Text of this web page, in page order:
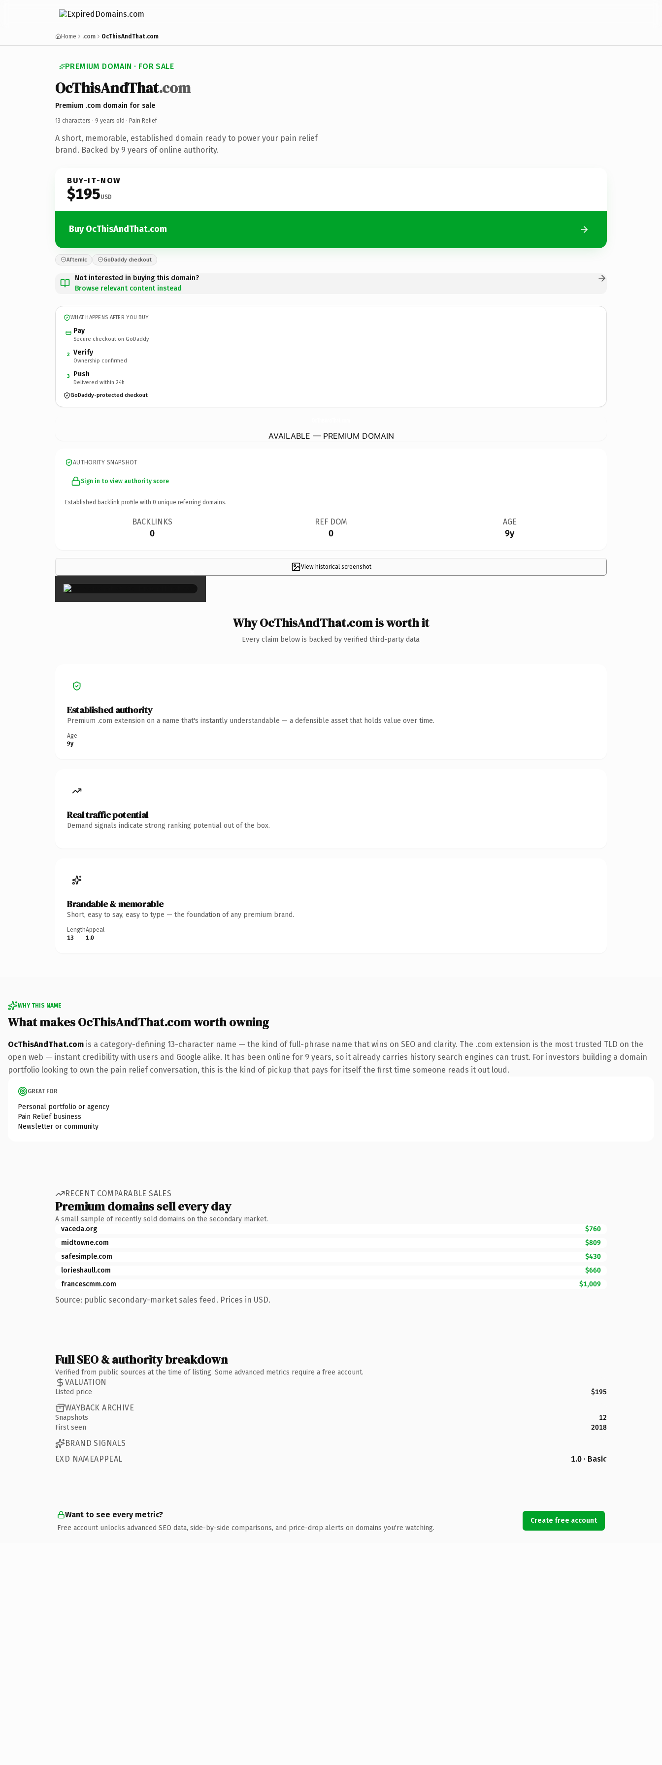
Home .com OcThisAndThat.com
PREMIUM DOMAIN · FOR SALE
OcThisAndThat.com
Premium .com domain for sale
13 characters · 9 years old · Pain Relief
A short, memorable, established domain ready to power your pain relief
brand. Backed by 9 years of online authority.
BUY-IT-NOW
$195USD
Buy OcThisAndThat.com
Afternic GoDaddy checkout
Not interested in buying this domain?
Browse relevant content instead
WHAT HAPPENS AFTER YOU BUY
Pay
Secure checkout on GoDaddy
2 Verify
Ownership confirmed
3 Push
Delivered within 24h
GoDaddy-protected checkout
AVAILABLE — PREMIUM DOMAIN
AUTHORITY SNAPSHOT
Sign in to view authority score
Established backlink profile with 0 unique referring domains.
BACKLINKS
0
REF DOM
0
AGE
9y
View historical screenshot
×
Why OcThisAndThat.com is worth it
Every claim below is backed by verified third-party data.
Established authority
Premium .com extension on a name that's instantly understandable — a defensible asset that holds value over time.
Age
9y
Real traffic potential
Demand signals indicate strong ranking potential out of the box.
Brandable & memorable
Short, easy to say, easy to type — the foundation of any premium brand.
Length
13
Appeal
1.0
WHY THIS NAME
What makes OcThisAndThat.com worth owning
OcThisAndThat.com is a category-defining 13-character name — the kind of full-phrase name that wins on SEO and clarity. The .com extension is the most trusted TLD on the
open web — instant credibility with users and Google alike. It has been online for 9 years, so it already carries history search engines can trust. For investors building a domain
portfolio looking to own the pain relief conversation, this is the kind of pickup that pays for itself the first time someone reads it out loud.
GREAT FOR
Personal portfolio or agency
Pain Relief business
Newsletter or community
RECENT COMPARABLE SALES
Premium domains sell every day
A small sample of recently sold domains on the secondary market.
vaceda.org
$760
midtowne.com
$809
safesimple.com
$430
lorieshaull.com
$660
francescmm.com
$1,009
Source: public secondary-market sales feed. Prices in USD.
Full SEO & authority breakdown
Verified from public sources at the time of listing. Some advanced metrics require a free account.
VALUATION
Listed price $195
WAYBACK ARCHIVE
Snapshots
12
First seen
2018
BRAND SIGNALS
EXD NAMEAPPEAL
1.0 · Basic
Want to see every metric?
Free account unlocks advanced SEO data, side-by-side comparisons, and price-drop alerts on domains you're watching.
Create free account